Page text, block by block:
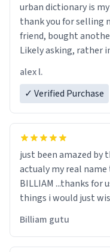
urban dictionary is
thank you for selling
friend, bought
Likely asking, rather
alex l.
✓ Verified Purchase
just been amazed by
actualy my real name that is on the birth certificate is
BILLIAM ...thanks for
things i would just
Billiam gutu